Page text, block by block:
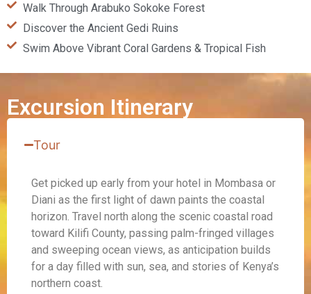
Walk Through Arabuko Sokoke Forest
Discover the Ancient Gedi Ruins
Swim Above Vibrant Coral Gardens & Tropical Fish
Excursion Itinerary
Tour
Get picked up early from your hotel in Mombasa or
Diani as the first light of dawn paints the coastal
horizon. Travel north along the scenic coastal road
toward Kilifi County, passing palm-fringed villages
and sweeping ocean views, as anticipation builds
for a day filled with sun, sea, and stories of Kenya’s
northern coast.